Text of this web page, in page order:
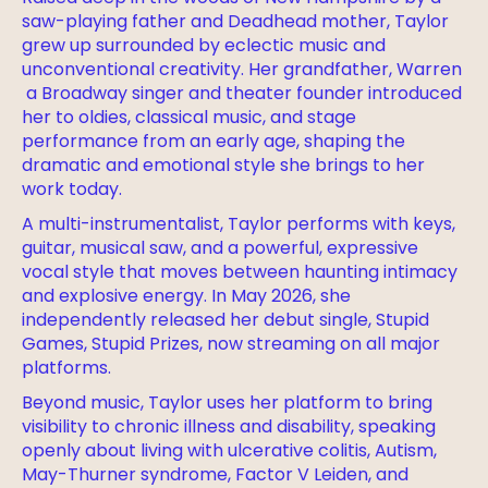
saw-playing father and Deadhead mother, Taylor
grew up surrounded by eclectic music and
unconventional creativity. Her grandfather, Warren
a Broadway singer and theater founder introduced
her to oldies, classical music, and stage
performance from an early age, shaping the
dramatic and emotional style she brings to her
work today.
A multi-instrumentalist, Taylor performs with keys,
guitar, musical saw, and a powerful, expressive
vocal style that moves between haunting intimacy
and explosive energy. In May 2026, she
independently released her debut single, Stupid
Games, Stupid Prizes, now streaming on all major
platforms.
Beyond music, Taylor uses her platform to bring
visibility to chronic illness and disability, speaking
openly about living with ulcerative colitis, Autism,
May-Thurner syndrome, Factor V Leiden, and